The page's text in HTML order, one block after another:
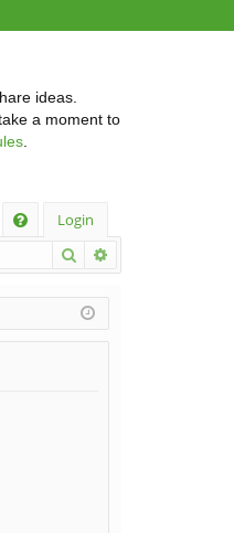
ideas.
a moment to
Login
Search